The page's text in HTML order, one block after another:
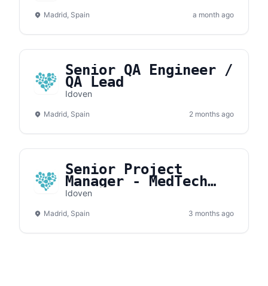
Madrid, Spain a month ago
Senior QA Engineer /
QA Lead
Idoven
Madrid, Spain 2 months ago
Senior Project
Manager - MedTech
Ops
Idoven
Madrid, Spain 3 months ago